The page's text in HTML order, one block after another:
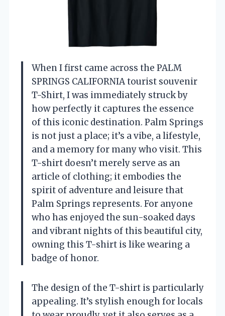
When I first came across the PALM
SPRINGS CALIFORNIA tourist souvenir
T-Shirt, I was immediately struck by
how perfectly it captures the essence
of this iconic destination. Palm Springs
is not just a place; it’s a vibe, a lifestyle,
and a memory for many who visit. This
T-shirt doesn’t merely serve as an
article of clothing; it embodies the
spirit of adventure and leisure that
Palm Springs represents. For anyone
who has enjoyed the sun-soaked days
and vibrant nights of this beautiful city,
owning this T-shirt is like wearing a
badge of honor.
The design of the T-shirt is particularly
appealing. It’s stylish enough for locals